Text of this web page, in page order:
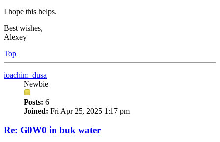
I hope this helps.
Best wishes,
Alexey
Top
ioachim_dusa
Newbie
Posts: 6
Joined: Fri Apr 25, 2025 1:17 pm
Re: G0W0 in buk water